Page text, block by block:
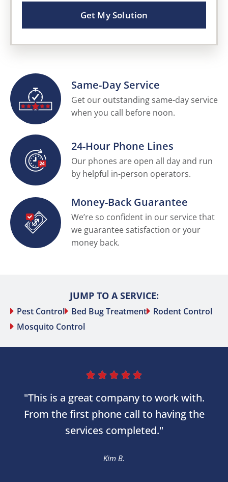
Get My Solution
Same-Day Service
Get our outstanding same-day service
when you call before noon.
24-Hour Phone Lines
Our phones are open all day and run
by helpful in-person operators.
Money-Back Guarantee
We’re so confident in our service that
we guarantee satisfaction or your
money back.
JUMP TO A SERVICE:
Pest Control Bed Bug Treatment
Rodent Control
Mosquito Control
    
"This is a great company to work with.
From the first phone call to having the
services completed."
Kim B.